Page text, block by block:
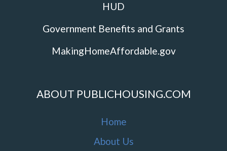
HUD
Government Benefits and Grants
MakingHomeAffordable.gov
ABOUT PUBLICHOUSING.COM
Home
About Us